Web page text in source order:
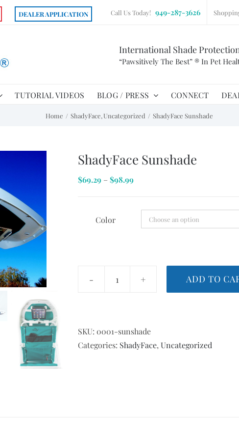
DEALER APPLICATION Call Us Today! 949-287-3626
International Shade
“Pawsitively The Best” ® In Pet
TUTORIAL VIDEOS BLOG / PRESS CONNECT
Home ShadyFace Uncategorized ShadyFace Sunshade
ShadyFace Sunshade
$69.29 – $98.99Price
through
Color
ShadyFace
ADD TO
SKU: 0001-sunshade
Categories: ShadyFace, Uncategorized